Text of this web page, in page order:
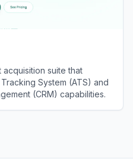
suite that
System (ATS) and
(CRM) capabilities.